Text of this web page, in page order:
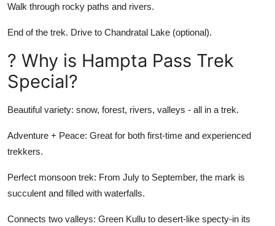
Walk through rocky paths and rivers.
End of the trek. Drive to Chandratal Lake (optional).
? Why is Hampta Pass Trek
Special?
Beautiful variety: snow, forest, rivers, valleys - all in a trek.
Adventure + Peace: Great for both first-time and experienced
trekkers.
Perfect monsoon trek: From July to September, the mark is
succulent and filled with waterfalls.
Connects two valleys: Green Kullu to desert-like specty-in its